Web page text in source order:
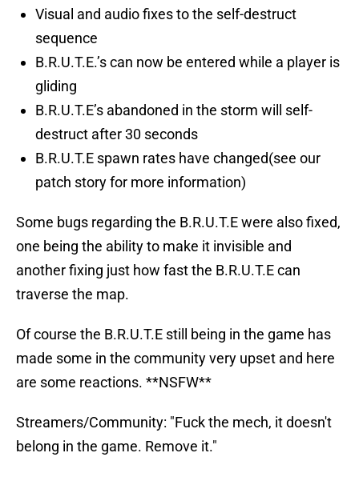
Visual and audio fixes to the self-destruct
sequence
B.R.U.T.E.’s can now be entered while a player is
gliding
B.R.U.T.E’s abandoned in the storm will self-
destruct after 30 seconds
B.R.U.T.E spawn rates have changed(see our
patch story for more information)
Some bugs regarding the B.R.U.T.E were also fixed,
one being the ability to make it invisible and
another fixing just how fast the B.R.U.T.E can
traverse the map.
Of course the B.R.U.T.E still being in the game has
made some in the community very upset and here
are some reactions. **NSFW**
Streamers/Community: "Fuck the mech, it doesn't
belong in the game. Remove it."